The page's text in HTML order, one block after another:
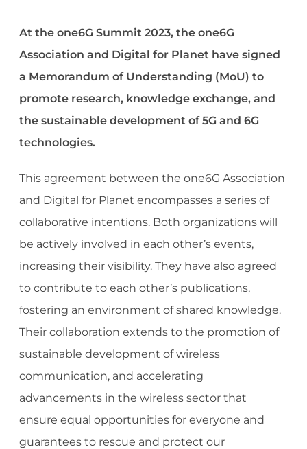
At the one6G Summit 2023, the one6G
Association and Digital for Planet have signed
a Memorandum of Understanding (MoU) to
promote research, knowledge exchange, and
thesustainable development of 5G and 6G
technologies.
This agreement between the one6G Association
and Digital for Planet encompasses a series of
collaborative intentions. Both organizations will
be actively involved in each other’s events,
increasing their visibility. They have also agreed
to contribute to each other’s publications,
fostering an environment of shared knowledge.
Their collaboration extends to the promotion of
sustainable development of wireless
communication, and accelerating
advancements in the wireless sector that
ensure equal opportunities for everyone and
guarantees to rescue and protect our